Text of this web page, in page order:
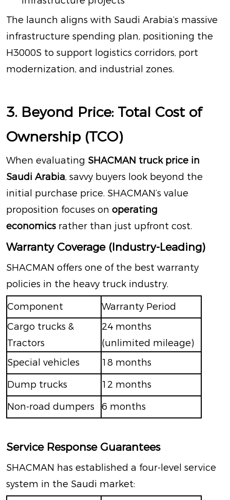
The launch aligns with Saudi Arabia’s massive
infrastructure spending plan, positioning the
H3000S to support logistics corridors, port
modernization, and industrial zones.
3. Beyond Price: Total Cost of
Ownership (TCO)
When evaluating SHACMAN truck price in
Saudi Arabia, savvy buyers look beyond the
initial purchase price. SHACMAN’s value
proposition focuses on operating
economics rather than just upfront cost.
Warranty Coverage (Industry-Leading)
SHACMAN offers one of the best warranty
policies in the heavy truck industry.
Component
Warranty Period
Cargo trucks &
Tractors
24 months
(unlimited mileage)
Special vehicles
18 months
Dump trucks
12 months
Non-road dumpers
6 months
Service Response Guarantees
SHACMAN has established a four-level service
system in the Saudi market: